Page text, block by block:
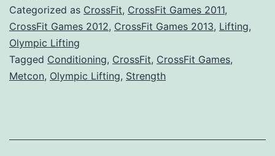
Categorized as CrossFit, CrossFit Games 2011,
CrossFit Games 2012, CrossFit Games 2013, Lifting,
Olympic Lifting
Tagged Conditioning, CrossFit, CrossFit Games,
Metcon, Olympic Lifting, Strength